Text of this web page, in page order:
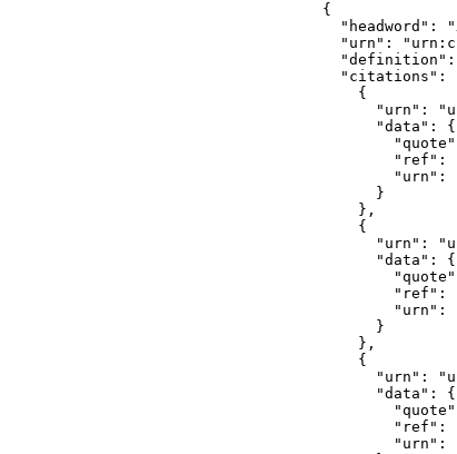
{
"headword":
"urn":
  "citations": [
    {
"urn":
      "data": {
"ref":
"urn":
      }
    },
    {
"urn":
      "data": {
"ref":
"urn":
      }
    },
    {
"urn":
      "data": {
"ref":
"urn":